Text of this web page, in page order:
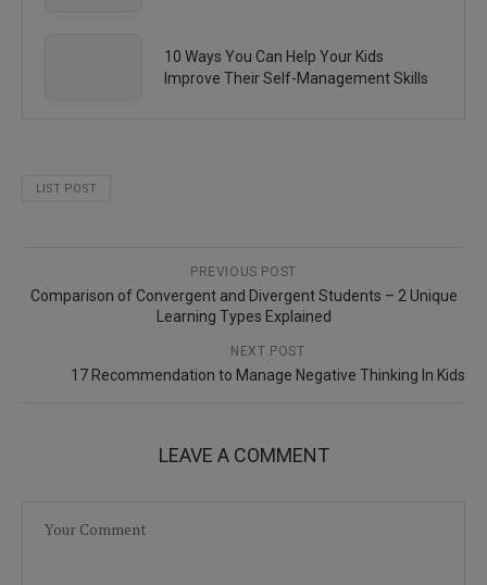
10 Ways You Can Help Your Kids
Improve Their Self-Management Skills
LIST POST
PREVIOUS POST
Comparison of Convergent and Divergent Students – 2 Unique
Learning Types Explained
NEXT POST
17 Recommendation to Manage Negative Thinking In Kids
LEAVE A COMMENT